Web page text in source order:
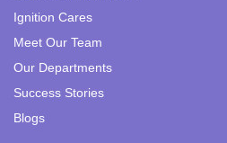
Ignition Cares
Meet Our Team
Our Departments
Success Stories
Blogs